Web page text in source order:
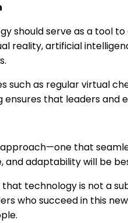
should serve as a tool
reality, artificial
such as regular virtual
that leaders
that
adaptability will be
technology is not a
who succeed in this